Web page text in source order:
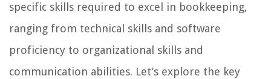
specific skills required to excel in bookkeeping,
ranging from technical skills and software
proficiency to organizational skills and
communication abilities. Let’s explore the key